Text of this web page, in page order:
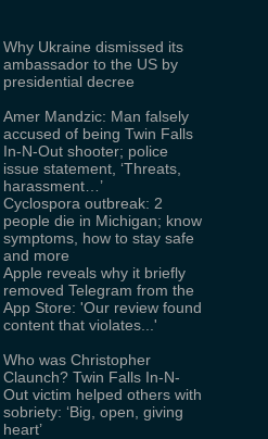
Why Ukraine dismissed its
ambassador to the US by
presidential decree
Amer Mandzic: Man falsely
accused of being Twin Falls
In-N-Out shooter; police
issue statement, ‘Threats,
harassment…’
Cyclospora outbreak: 2
people die in Michigan; know
symptoms, how to stay safe
and more
Apple reveals why it briefly
removed Telegram from the
App Store: 'Our review found
content that violates...'
Who was Christopher
Claunch? Twin Falls In-N-
Out victim helped others with
sobriety: ‘Big, open, giving
heart’